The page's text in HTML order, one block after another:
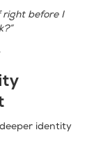
right before I
identity